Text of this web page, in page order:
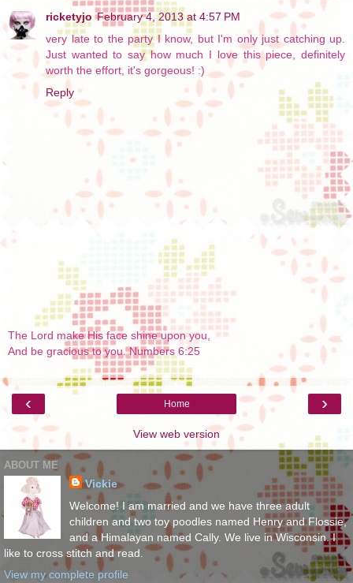
ricketyjo February 4, 2013 at 4:57 PM
very late to the party I know, but I'm only just catching up.
Just wanted to say how much I love this piece, definitely
worth the effort, it's gorgeous! :)
Reply
The Lord make His face shine upon you,
And be gracious to you. Numbers 6:25
‹ ›
Home
View web version
ABOUT ME
Vickie
Welcome! I am married and we have three adult
children and two toy poodles named Henry and Flossie,
and a Himalayan named Cally. We live in Wisconsin. I
like to cross stitch and read.
View my complete profile